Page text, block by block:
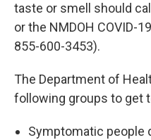
taste or smell should
or the NMDOH COVID-
855-600-3453).
The Department of
following groups to get
Symptomatic people